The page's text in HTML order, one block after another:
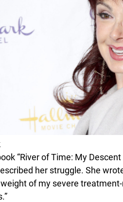
“River of Time: My
her struggle. She
weight of my severe